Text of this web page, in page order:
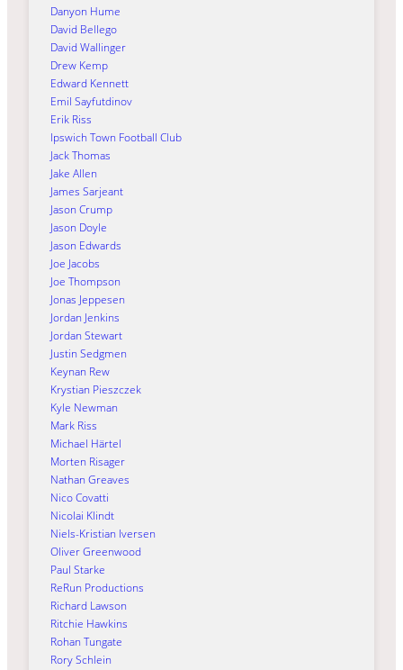
Danyon Hume
David Bellego
David Wallinger
Drew Kemp
Edward Kennett
Emil Sayfutdinov
Erik Riss
Ipswich Town Football Club
Jack Thomas
Jake Allen
James Sarjeant
Jason Crump
Jason Doyle
Jason Edwards
Joe Jacobs
Joe Thompson
Jonas Jeppesen
Jordan Jenkins
Jordan Stewart
Justin Sedgmen
Keynan Rew
Krystian Pieszczek
Kyle Newman
Mark Riss
Michael Härtel
Morten Risager
Nathan Greaves
Nico Covatti
Nicolai Klindt
Niels-Kristian Iversen
Oliver Greenwood
Paul Starke
ReRun Productions
Richard Lawson
Ritchie Hawkins
Rohan Tungate
Rory Schlein